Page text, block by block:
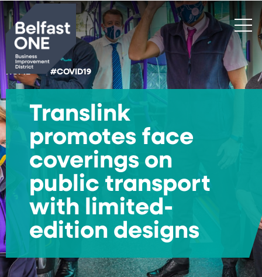
Search
HOME #COVID19
Translink
promotes face
coverings on
public transport
with limited-
edition designs